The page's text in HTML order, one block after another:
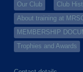
Our Club Club
About training at
MEMBERSHIP
Trophies and Awards